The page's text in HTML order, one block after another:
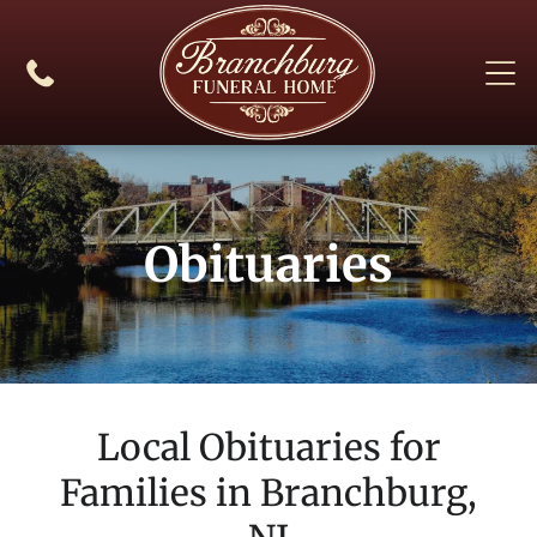
Obituaries
Local Obituaries for
Families in Branchburg,